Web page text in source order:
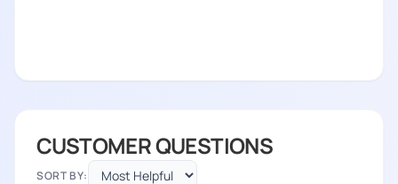
CUSTOMER QUESTIONS
SORT BY: